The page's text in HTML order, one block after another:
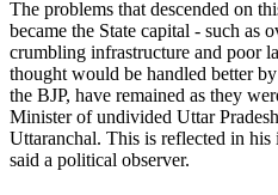
The problems that descended on
became the State capital - such as
crumbling infrastructure and poor
thought would be handled better
the BJP, have remained as they
Minister of undivided Uttar
Uttaranchal. This is reflected in
said a political observer.